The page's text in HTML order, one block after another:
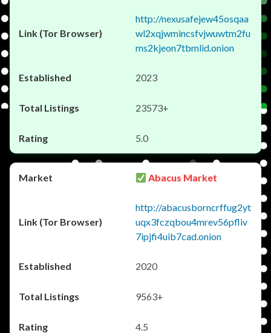
http://nexusafejew45osqaa
wl2xqjwmincsfvjwuwtm2fu
ms2kjeon7tbmlid.onion
2023
23573+
5.0
Abacus Market
http://abacusborncrffug2yt
uqx3fczqbou4mrev56pfliv
7ipjfi4uib7cad.onion
2020
9563+
4.5